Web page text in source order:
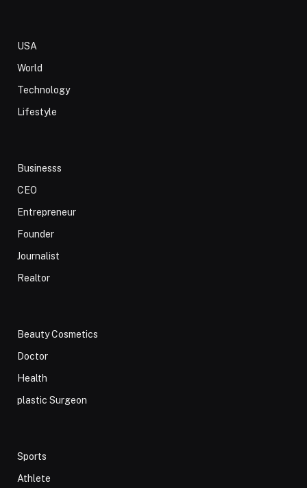
USA
World
Technology
Lifestyle
Businesss
CEO
Entrepreneur
Founder
Journalist
Realtor
Beauty Cosmetics
Doctor
Health
plastic Surgeon
Sports
Athlete